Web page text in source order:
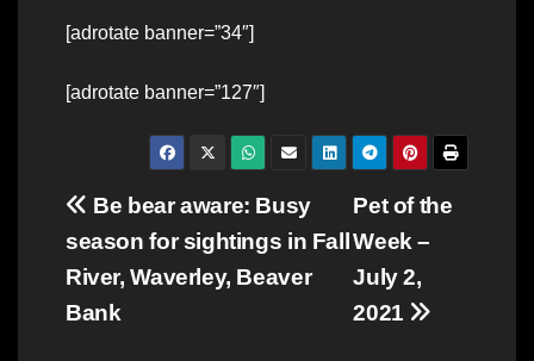
[adrotate banner=”34″]
[adrotate banner=”127″]
Post
navigation
Pet of the
Week –
July 2,
2021
Be bear aware: Busy
season for sightings in Fall
River, Waverley, Beaver
Bank